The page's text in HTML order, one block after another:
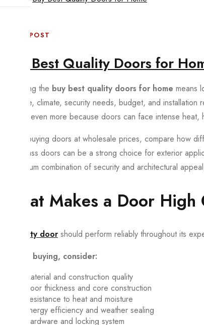
BLOG POST
Buy Best Quality Doors for
Choosing the buy best quality doors for home means
purpose, climate, security needs, budget, and
matters even more because doors can face intense
When buying doors at wholesale prices, compare how
Fiberglass doors can be a strong choice for exterior
a premium combination of security and architectural
What Makes a Door
quality door should perform reliably throughout its
Before buying, consider:
Material and construction quality
Door thickness and core construction
Resistance to heat and moisture
Energy efficiency and weather sealing
Hardware and locking system